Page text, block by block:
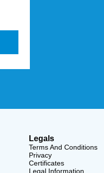
Legals
Terms And Conditions
Privacy
Certificates
Legal Information